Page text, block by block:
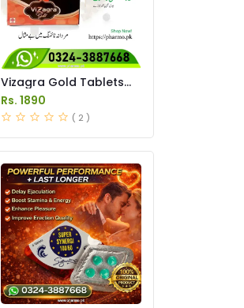
Vizagra Gold Tablets
Price in Pakistan
Rs. 1890
( 2 )